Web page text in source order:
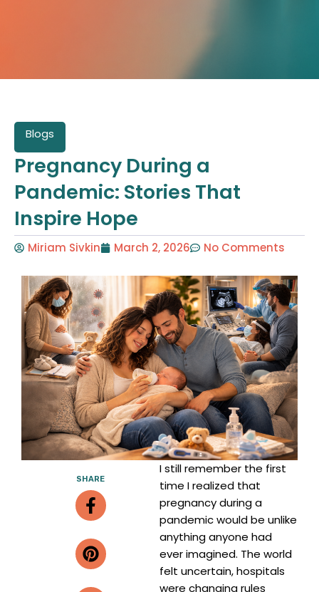
Blogs
Pregnancy During a
Pandemic: Stories That
Inspire Hope
Miriam Sivkin March 2, 2026 No Comments
SHARE
Facebook-
f
Pinterest
Linkedin-
in
Envelope
I still remember the first
time I realized that
pregnancy during a
pandemic would be unlike
anything anyone had
ever imagined. The world
felt uncertain, hospitals
were changing rules